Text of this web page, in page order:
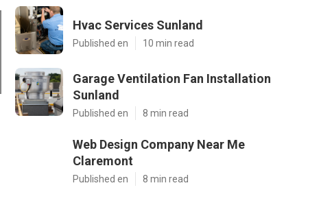
Hvac Services Sunland
Published en 10 min read
Garage Ventilation Fan Installation
Sunland
Published en 8 min read
Web Design Company Near Me
Claremont
Published en 8 min read